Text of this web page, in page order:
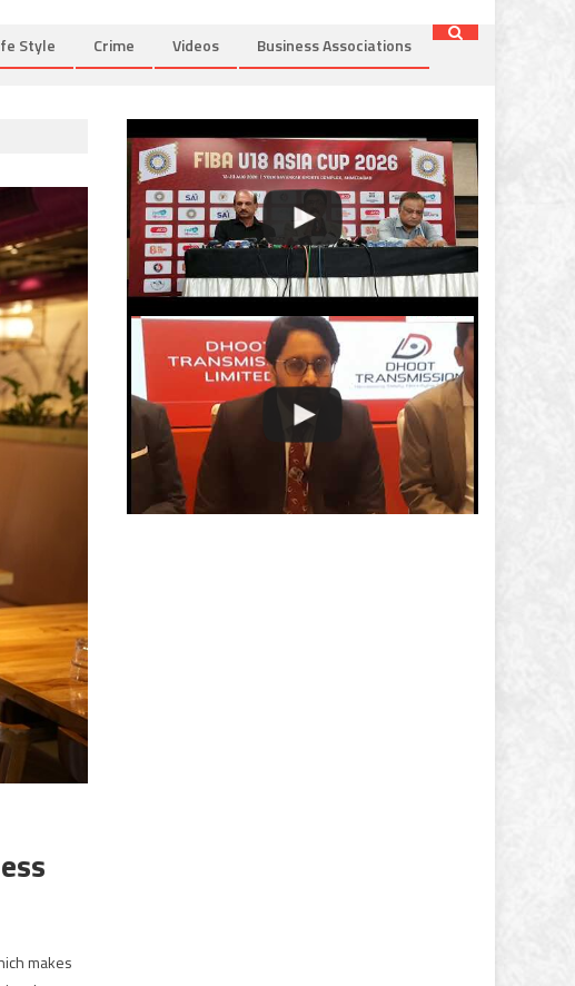
Style Crime Videos Business Associations
makes